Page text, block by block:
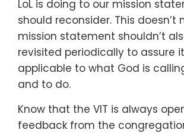
LoL is doing to our mission
should reconsider. This doesn’t
mission statement shouldn’t
revisited periodically to assure
applicable to what God is
and to do.
Know that the VIT is always
feedback from the